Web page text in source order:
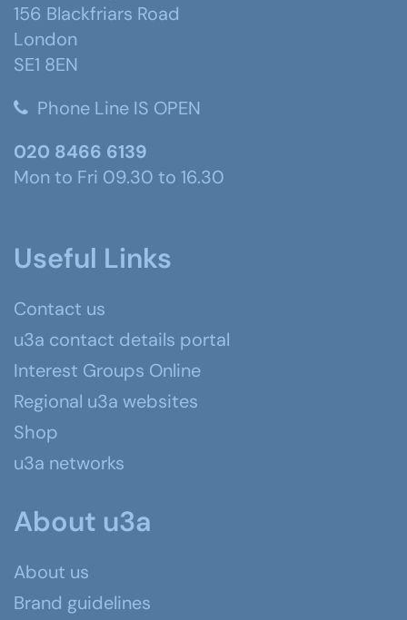
156 Blackfriars Road
London
SE1 8EN
Phone Line IS OPEN
020 8466 6139
Mon to Fri 09.30 to 16.30
Useful Links
Contact us
u3a contact details portal
Interest Groups Online
Regional u3a websites
Shop
u3a networks
About u3a
About us
Brand guidelines